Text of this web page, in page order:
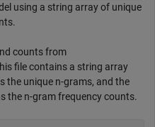
using a string array of unique
counts from
file contains a string array
the unique n-grams, and the
the n-gram frequency counts.